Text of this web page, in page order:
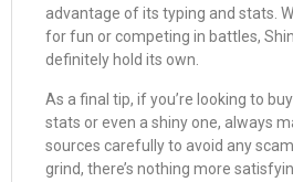
advantage of its typing and stats.
for fun or competing in battles,
definitely hold its own.
As a final tip, if you’re looking to
stats or even a shiny one, always
sources carefully to avoid any
grind, there’s nothing more